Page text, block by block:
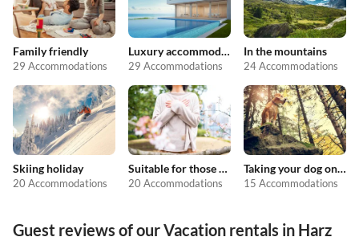
Family friendly
29 Accommodations
Luxury accommodation
29 Accommodations
In the mountains
24 Accommodations
Skiing holiday
20 Accommodations
Suitable for those with allergies
20 Accommodations
Taking your dog on holiday
15 Accommodations
Guest reviews of our Vacation rentals in Harz